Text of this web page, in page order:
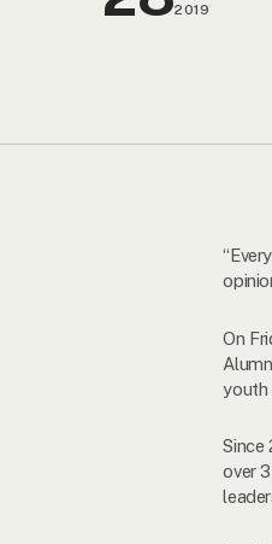
2019
On
youth
Since
over